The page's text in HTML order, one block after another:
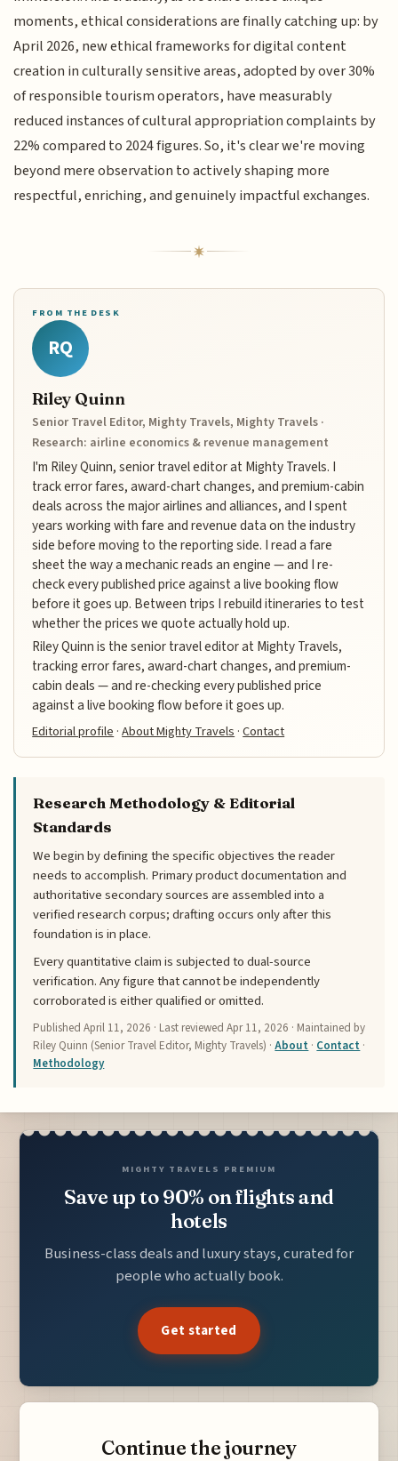
moments, ethical considerations are finally catching up: by
April 2026, new ethical frameworks for digital content
creation in culturally sensitive areas, adopted by over 30%
of responsible tourism operators, have measurably
reduced instances of cultural appropriation complaints by
22% compared to 2024 figures. So, it's clear we're moving
beyond mere observation to actively shaping more
respectful, enriching, and genuinely impactful exchanges.
FROM THE DESK
RQ
Riley Quinn
Senior Travel Editor, Mighty Travels, Mighty Travels ·
Research: airline economics & revenue management
I'm Riley Quinn, senior travel editor at Mighty Travels. I
track error fares, award-chart changes, and premium-cabin
deals across the major airlines and alliances, and I spent
years working with fare and revenue data on the industry
side before moving to the reporting side. I read a fare
sheet the way a mechanic reads an engine — and I re-
check every published price against a live booking flow
before it goes up. Between trips I rebuild itineraries to test
whether the prices we quote actually hold up.
Riley Quinn is the senior travel editor at Mighty Travels,
tracking error fares, award-chart changes, and premium-
cabin deals — and re-checking every published price
against a live booking flow before it goes up.
Editorial profile ·About Mighty Travels ·Contact
Research Methodology & Editorial
Standards
We begin by defining the specific objectives the reader
needs to accomplish. Primary product documentation and
authoritative secondary sources are assembled into a
verified research corpus; drafting occurs only after this
foundation is in place.
Every quantitative claim is subjected to dual-source
verification. Any figure that cannot be independently
corroborated is either qualified or omitted.
PublishedApril 11, 2026 · Last reviewedApr 11, 2026 · Maintained by
Riley Quinn (Senior Travel Editor, Mighty Travels) ·About · Contact ·
Methodology
MIGHTY TRAVELS PREMIUM
Save up to 90% on flights and
hotels
Business-class deals and luxury stays, curated for
people who actually book.
Get started
Continue the journey